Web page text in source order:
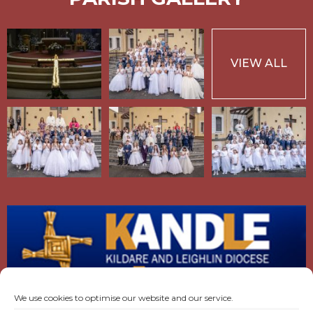
We use cookies to optimise our website and our service.
VIEW ALL